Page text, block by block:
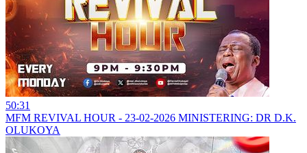
50:31
MFM REVIVAL HOUR - 23-02-2026 MINISTERING: DR D.K.
OLUKOYA